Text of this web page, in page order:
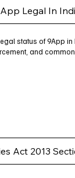
Legal In
status of 9App
and
Act 2013